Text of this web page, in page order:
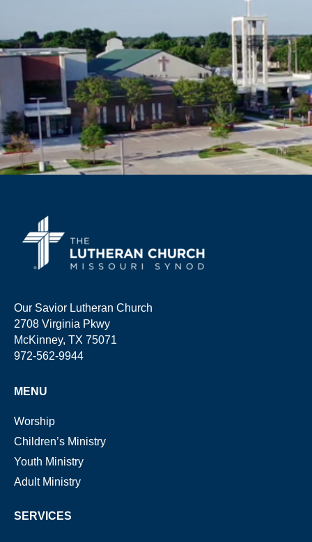
Our Savior Lutheran Church
2708 Virginia Pkwy
McKinney, TX 75071
972-562-9944
MENU
Worship
Children’s Ministry
Youth Ministry
Adult Ministry
SERVICES